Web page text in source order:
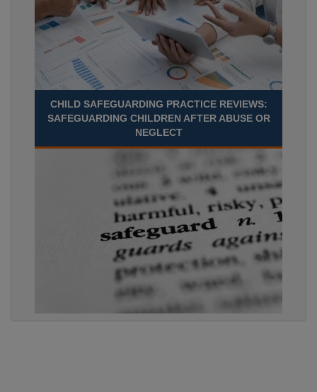
CHILD SAFEGUARDING PRACTICE REVIEWS:
SAFEGUARDING CHILDREN AFTER ABUSE OR
NEGLECT